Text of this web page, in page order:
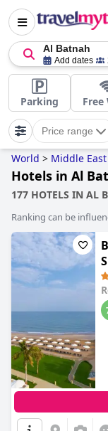
Al Batnah
Add dates
Parking Free
Price range
World > Middle East
Hotels in Al
177 HOTELS IN AL
Ranking can be